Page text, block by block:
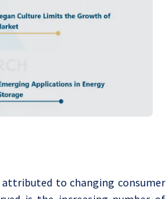
attributed to changing consumer